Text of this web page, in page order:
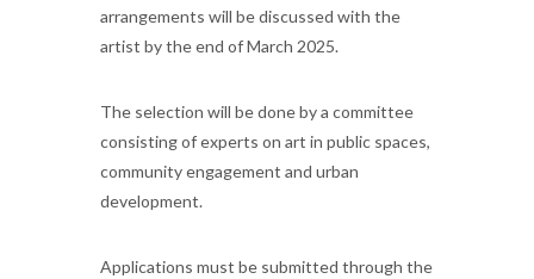
arrangements will be discussed with the
artist by the end of March 2025.
The selection will be done by a committee
consisting of experts on art in public spaces,
community engagement and urban
development.
Applications must be submitted through the